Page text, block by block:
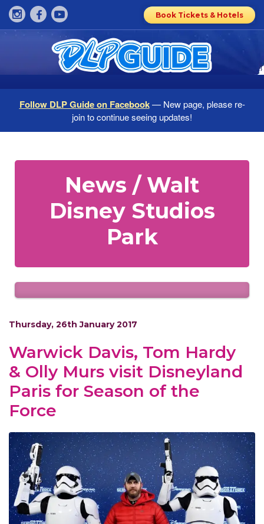
Book Tickets & Hotels
Follow DLP Guide on Facebook— New page, please re-
join to continue seeing updates!
News / Walt
Disney Studios
Park
Thursday, 26th January 2017
Warwick Davis, Tom Hardy
& Olly Murs visit Disneyland
Paris for Season of the
Force